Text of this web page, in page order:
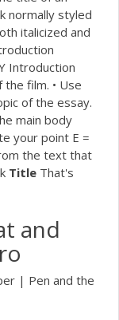
normally styled
italicized and
Introduction
film. • Use
of the essay.
main body
your point E =
the text that
Title That's
and
| Pen and the